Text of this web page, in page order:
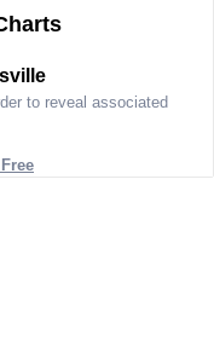
to reveal associated